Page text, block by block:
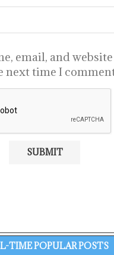
email, and
next time I
TIME POPULAR POSTS